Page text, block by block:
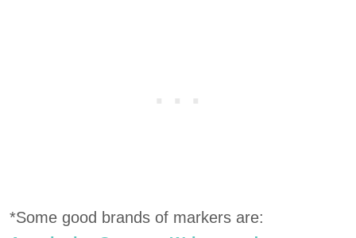
*Some good brands of markers are: